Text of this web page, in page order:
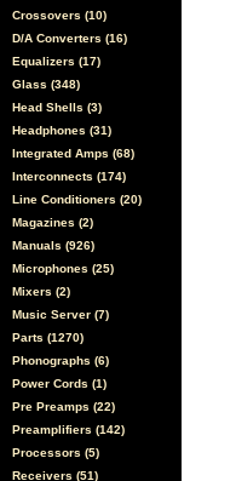
Crossovers (10)
D/A Converters (16)
Equalizers (17)
Glass (348)
Head Shells (3)
Headphones (31)
Integrated Amps (68)
Interconnects (174)
Line Conditioners (20)
Magazines (2)
Manuals (926)
Microphones (25)
Mixers (2)
Music Server (7)
Parts (1270)
Phonographs (6)
Power Cords (1)
Pre Preamps (22)
Preamplifiers (142)
Processors (5)
Receivers (51)